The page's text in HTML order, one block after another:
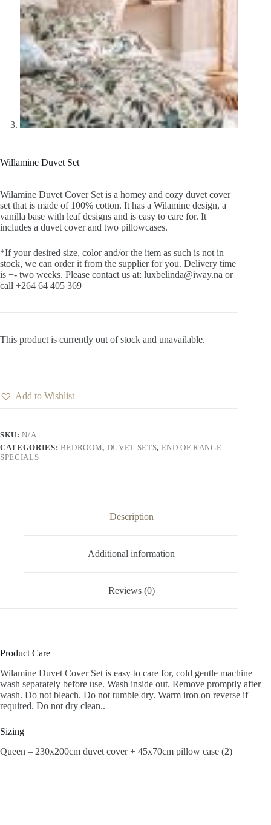
Willamine Duvet Set
Wilamine Duvet Cover Set is a homey and cozy duvet cover
set that is made of 100% cotton. It has a Wilamine design, a
vanilla base with leaf designs and is easy to care for. It
includes a duvet cover and two pillowcases.
*If your desired size, color and/or the item as such is not in
stock, we can order it from the supplier for you. Delivery time
is +- two weeks. Please contact us at: luxbelinda@iway.na or
call +264 64 405 369
This product is currently out of stock and unavailable.
Add to Wishlist
SKU:N/A
CATEGORIES: BEDROOM, DUVET SETS, END OF RANGE
SPECIALS
Description
Additional information
Reviews (0)
Product Care
Wilamine Duvet Cover Set is easy to care for, cold gentle machine
wash separately before use. Wash inside out. Remove promptly after
wash. Do not bleach. Do not tumble dry. Warm iron on reverse if
required. Do not dry clean..
Sizing
Queen – 230x200cm duvet cover + 45x70cm pillow case (2)